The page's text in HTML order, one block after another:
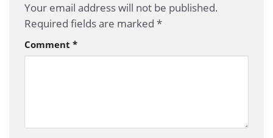
Your email address will not be published.
Required fields are marked *
Comment *